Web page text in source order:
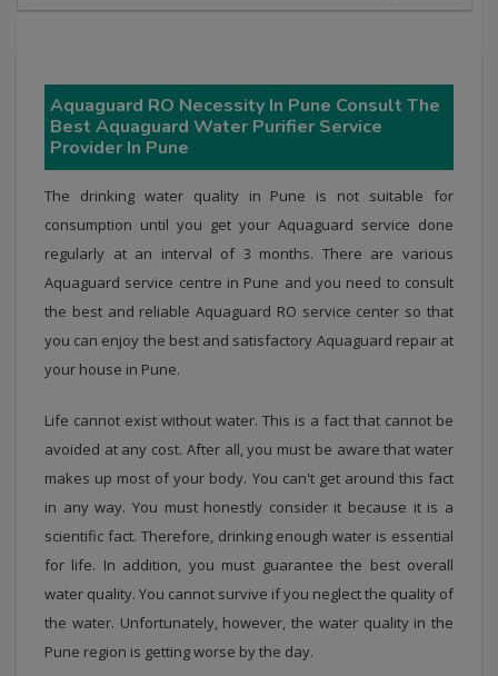
Aquaguard RO Necessity In Pune Consult The
Best Aquaguard Water Purifier Service
Provider In Pune
The drinking water quality in Pune is not suitable for
consumption until you get your Aquaguard service done
regularly at an interval of 3 months. There are various
Aquaguard service centre in Pune and you need to consult
the best and reliable Aquaguard RO service center so that
you can enjoy the best and satisfactory Aquaguard repair at
your house in Pune.
Life cannot exist without water. This is a fact that cannot be
avoided at any cost. After all, you must be aware that water
makes up most of your body. You can't get around this fact
in any way. You must honestly consider it because it is a
scientific fact. Therefore, drinking enough water is essential
for life. In addition, you must guarantee the best overall
water quality. You cannot survive if you neglect the quality of
the water. Unfortunately, however, the water quality in the
Pune region is getting worse by the day.